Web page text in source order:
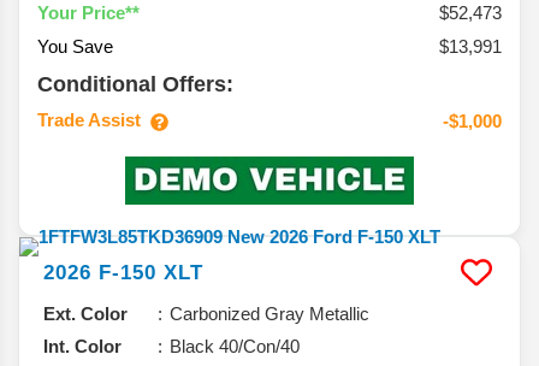
Your Price**
$52,473
You Save
$13,991
Conditional Offers:
Trade Assist -$1,000
2026 F-150 XLT
Ext. Color
Carbonized Gray Metallic
Int. Color
Black 40/Con/40